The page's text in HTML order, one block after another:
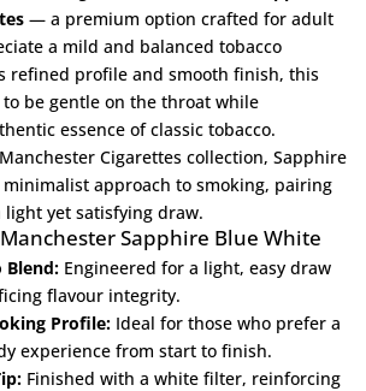
— a premium option crafted for adult
a mild and balanced tobacco
refined profile and smooth finish, this
be gentle on the throat while
essence of classic tobacco.
Manchester Cigarettes collection, Sapphire
approach to smoking, pairing
yet satisfying draw.
Sapphire Blue White
Blend: Engineered for a light, easy draw
flavour integrity.
Profile: Ideal for those who prefer a
experience from start to finish.
Finished with a white filter, reinforcing